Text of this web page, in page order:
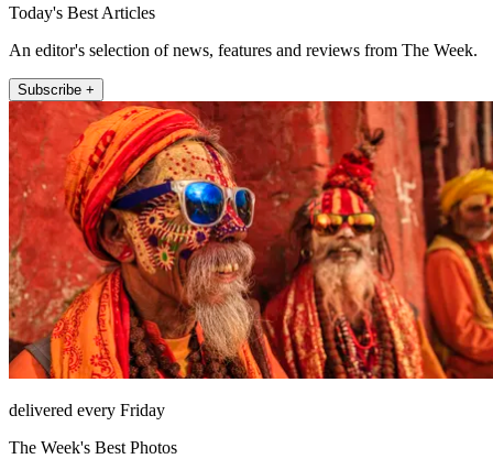
Today's Best Articles
An editor's selection of news, features and reviews from The Week.
Subscribe +
delivered every Friday
The Week's Best Photos